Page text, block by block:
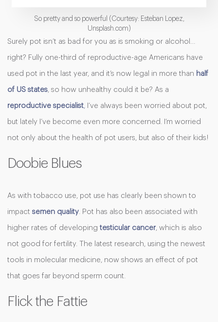
So pretty and so powerful (Courtesy: Esteban Lopez,
Unsplash.com)
Surely pot isn’t as bad for you as is smoking or alcohol…
right? Fully one-third of reproductive-age Americans have
used pot in the last year, and it’s now legal in more than half
of US states, so how unhealthy could it be? As a
reproductive specialist, I’ve always been worried about pot,
but lately I’ve become even more concerned. I’m worried
not only about the health of pot users, but also of their kids!
Doobie Blues
As with tobacco use, pot use has clearly been shown to
impact semen quality. Pot has also been associated with
higher rates of developing testicular cancer, which is also
not good for fertility. The latest research, using the newest
tools in molecular medicine, now shows an effect of pot
that goes far beyond sperm count.
Flick the Fattie